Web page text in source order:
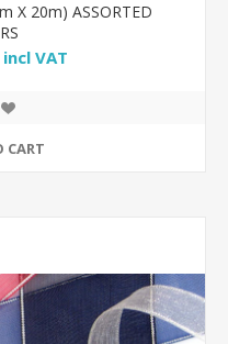
X 20m) ASSORTED
VAT
CART